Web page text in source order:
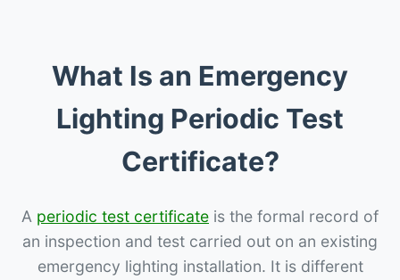
What Is an Emergency
Lighting Periodic Test
Certificate?
A periodic test certificate is the formal record of
an inspection and test carried out on an existing
emergency lighting installation. It is different